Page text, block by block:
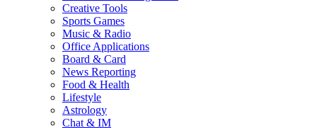
Creative Tools
Sports Games
Music & Radio
Office Applications
Board & Card
News Reporting
Food & Health
Lifestyle
Astrology
Chat & IM